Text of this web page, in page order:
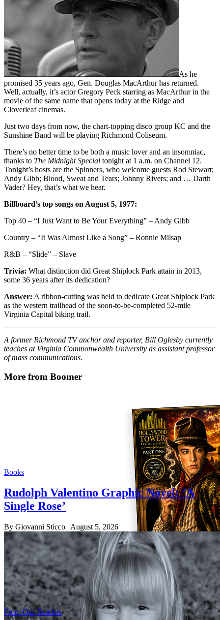
As he
promised 35 years ago, Gen. Douglas MacArthur has returned.
Well, actually, it’s actor Gregory Peck starring as MacArthur in the
movie of the same name that opens today at the Ridge and
Cloverleaf cinemas.
Just two days from now, the chart-topping disco group KC and the
Sunshine Band will be playing Richmond Coliseum.
There’s no better time to be both a music lover and an insomniac,
thanks to The Midnight Special tonight at 1 a.m. on Channel 12.
Tonight’s hosts are the Spinners, who welcome guests Rod Stewart;
Andy Gibb; Blood, Sweat and Tears; Johnny Rivers; and … Darth
Vader? Hey, that’s what we hear.
Billboard’s top songs on August 5, 1977:
Top 40 – “I Just Want to Be Your Everything” – Andy Gibb
Country – “It Was Almost Like a Song” – Ronnie Milsap
R&B – “Slide” – Slave
Trivia: What distinction did Great Shiplock Park attain in 2013,
some 36 years after its dedication?
Answer: A ribbon-cutting was held to dedicate Great Shiplock Park
as the western trailhead of the soon-to-be-completed 52-mile
Virginia Capital biking trail.
A former Richmond TV anchor and reporter, Bill Oglesby currently
teaches at Virginia Commonwealth University as assistant professor
of mass communications.
More from Boomer
Books
Rudolph Valentino Graphic Novel: ‘A
Single Rose’
By Giovanni Sticco | August 5, 2026
From Our Readers